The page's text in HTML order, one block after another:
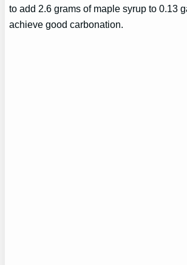
to add 2.6 grams of maple syrup to 0.13
achieve good carbonation.